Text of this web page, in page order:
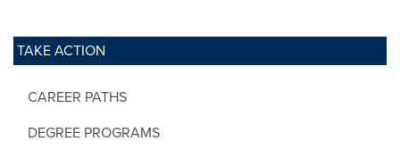
TAKE ACTION
CAREER PATHS
DEGREE PROGRAMS